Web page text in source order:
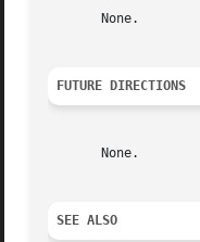
       None.
FUTURE DIRECTIONS
       None.
SEE ALSO